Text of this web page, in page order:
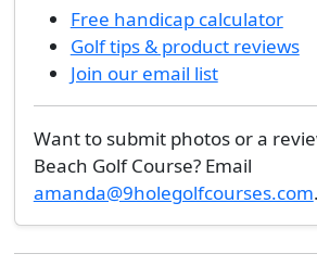
Free handicap calculator
Golf tips & product reviews
Join our email list
Want to submit photos or a
Beach Golf Course? Email
amanda@9holegolfcourses.com.